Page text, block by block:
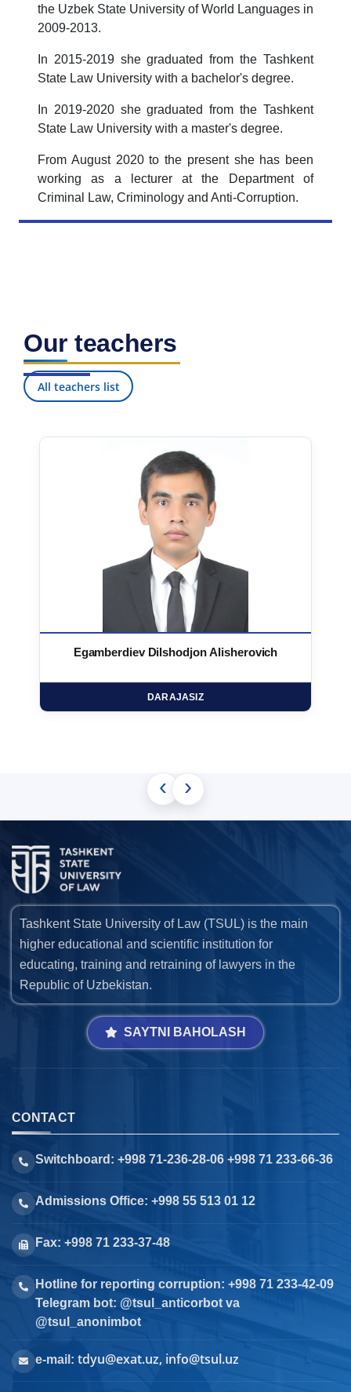
the Uzbek State University of World Languages in
2009-2013.
In 2015-2019 she graduated from the Tashkent
State Law University with a bachelor's degree.
In 2019-2020 she graduated from the Tashkent
State Law University with a master's degree.
From August 2020 to the present she has been
working as a lecturer at the Department of
Criminal Law, Criminology and Anti-Corruption.
Our teachers
All teachers list
Egamberdiev Dilshodjon Alisherovich
DARAJASIZ
‹ ›
Tashkent State University of Law (TSUL) is the main
higher educational and scientific institution for
educating, training and retraining of lawyers in the
Republic of Uzbekistan.
SAYTNI BAHOLASH
CONTACT
Switchboard: +998 71-236-28-06 +998 71 233-66-36
Admissions Office: +998 55 513 01 12
Fax: +998 71 233-37-48
Hotline for reporting corruption: +998 71 233-42-09
Telegram bot: @tsul_anticorbot va
@tsul_anonimbot
e-mail: tdyu@exat.uz, info@tsul.uz